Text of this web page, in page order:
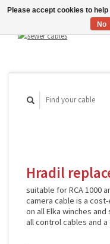
Hradil
suitable for RCA 1000
camera cable is a
on all Elka winches
all control cables and a
Please accept cookies to
No